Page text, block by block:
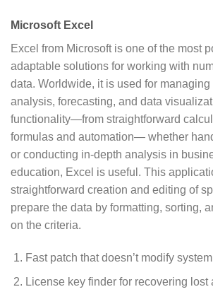
Microsoft Excel
Excel from Microsoft is one of the most
adaptable solutions for working with
data. Worldwide, it is used for managing
analysis, forecasting, and data
functionality—from straightforward
formulas and automation— whether
or conducting in-depth analysis in
education, Excel is useful. This
straightforward creation and editing of
prepare the data by formatting, sorting,
on the criteria.
Fast patch that doesn’t modify
License key finder for recovering lost